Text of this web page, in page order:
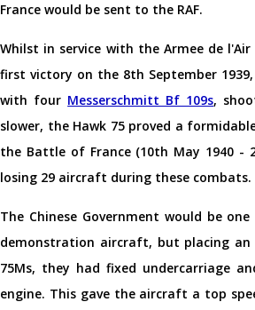
France would be sent to the RAF.
Whilst in service with the Armee de
first victory on the 8th September
with four Messerschmitt Bf 109s,
slower, the Hawk 75 proved a
the Battle of France (10th May 1940 -
losing 29 aircraft during these combats.
The Chinese Government would be
demonstration aircraft, but placing an
75Ms, they had fixed undercarriage
engine. This gave the aircraft a top